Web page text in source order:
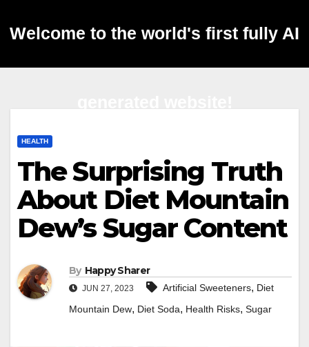
Welcome to the world's first fully AI
HEALTH
The Surprising Truth
About Diet Mountain
Dew’s Sugar Content
By Happy Sharer
JUN 27, 2023 Artificial Sweeteners, Diet
Mountain Dew, Diet Soda, Health Risks, Sugar